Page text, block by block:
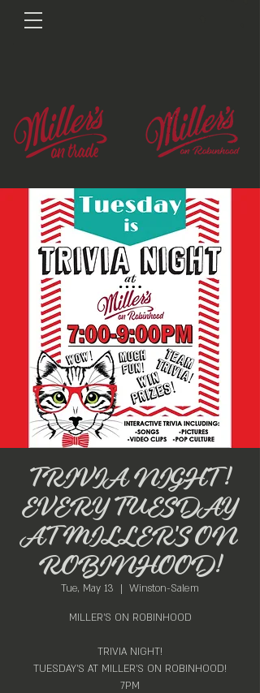
TRIVIA NIGHT!
EVERY TUESDAY
AT MILLER'S ON
ROBINHOOD!
Tue, May 13
  |
Winston-Salem
MILLER'S ON ROBINHOOD
TRIVIA NIGHT!
TUESDAY'S AT MILLER'S ON ROBINHOOD!
7PM